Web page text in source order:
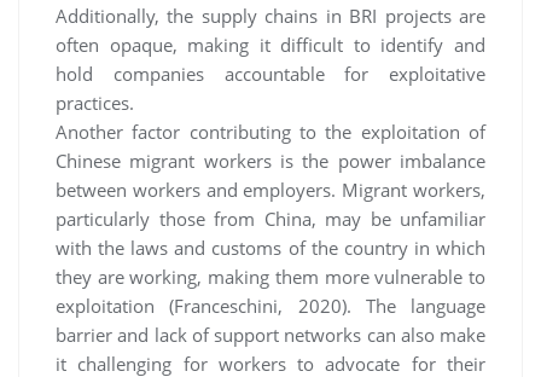
Additionally, the supply chains in BRI projects are
often opaque, making it difficult to identify and
hold companies accountable for exploitative
practices.
Another factor contributing to the exploitation of
Chinese migrant workers is the power imbalance
between workers and employers. Migrant workers,
particularly those from China, may be unfamiliar
with the laws and customs of the country in which
they are working, making them more vulnerable to
exploitation (Franceschini, 2020). The language
barrier and lack of support networks can also make
it challenging for workers to advocate for their